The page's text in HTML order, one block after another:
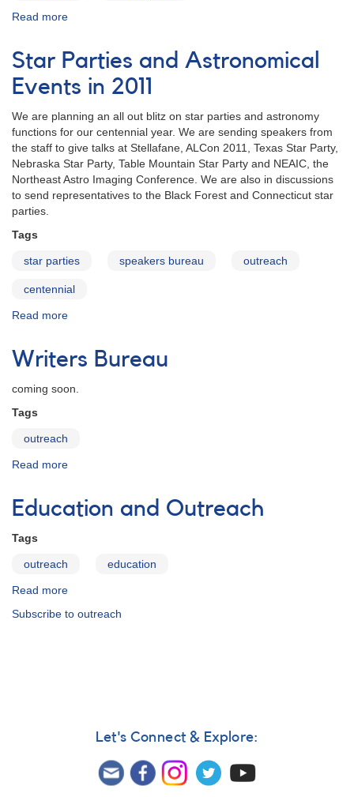
Read more
Receives
National
Science
Foundation
Award
Star Parties and Astronomical
Events in 2011
We are planning an all out blitz on star parties and astronomy
functions for our centennial year. We are sending speakers from
the staff to give talks at Stellafane, ALCon 2011, Texas Star Party,
Nebraska Star Party, Table Mountain Star Party and NEAIC, the
Northeast Astro Imaging Conference. We are also in discussions
to send representatives to the Black Forest and Connecticut star
parties.
Tags
star parties speakers bureau outreach
centennial
Read more
Parties
and
Events
Writers Bureau
coming soon.
Tags
outreach
Read more
Bureau
Education and Outreach
Tags
outreach education
Read more
and
Subscribe to outreach
Let's Connect & Explore: